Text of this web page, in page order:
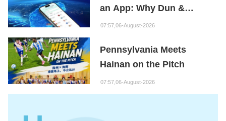
an App: Why Dun &
Bradstreet Is Building Its
07:57,06-August-2026
Pennsylvania Meets
Hainan on the Pitch
07:57,06-August-2026